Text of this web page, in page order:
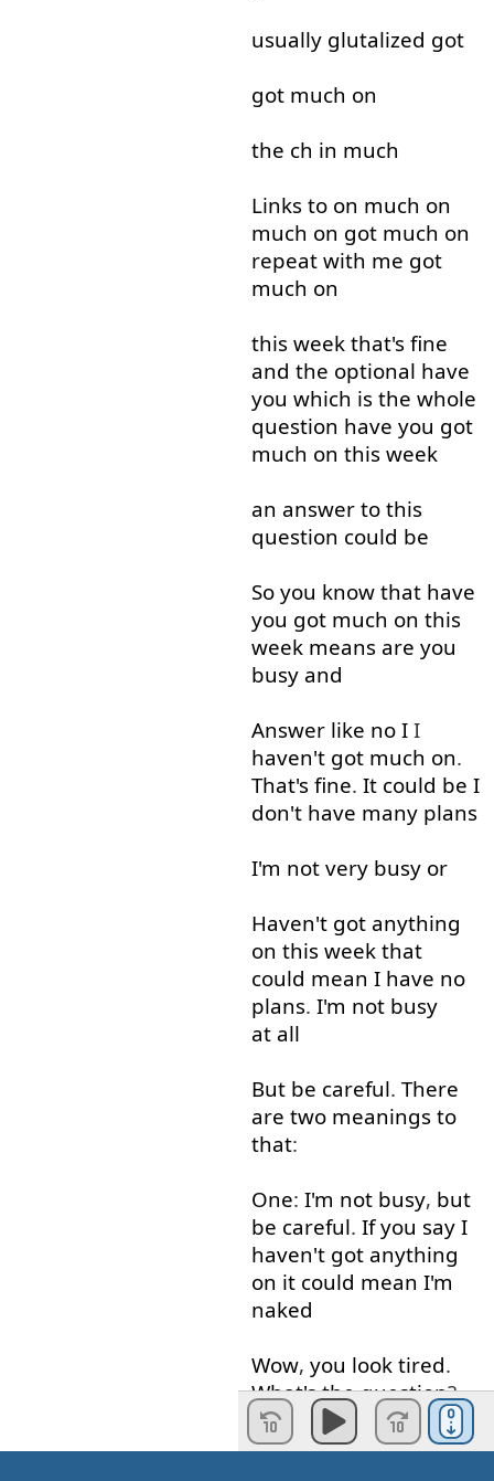
usually glutalized got
got much on
the ch in much
Links to on much on
much on got much on
repeat with me got
much on
this week that's fine
and the optional have
you which is the whole
question have you got
much on this week
an answer to this
question could be
So you know that have
you got much on this
week means are you
busy and
Answer like no II
haven't got much on.
That's fine. It could be I
don't have many plans
I'm not very busy or
Haven't got anything
on this week that
could mean I have no
plans. I'm not busy
at all
But be careful. There
are two meanings to
that:
One: I'm not busy, but
be careful. If you say I
haven't got anything
on it could mean I'm
naked
Wow, you look tired.
What's the question?
Did you get much